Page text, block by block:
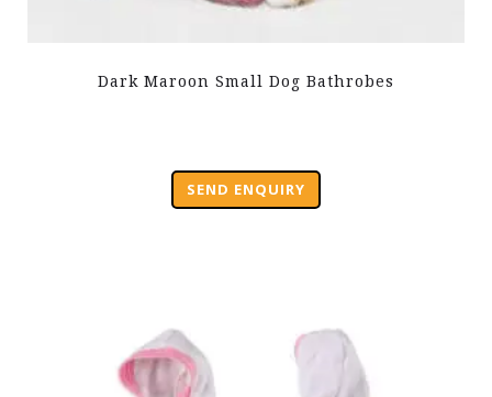
Dark Maroon Small Dog Bathrobes
SEND ENQUIRY